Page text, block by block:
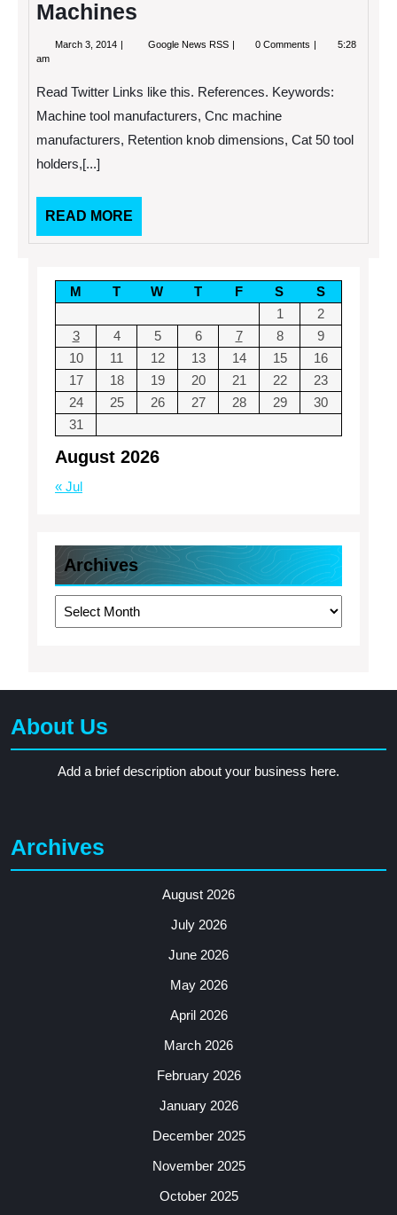
Machines
March 3, 2014 March
Google News RSS The
of
Choosing
Invest
0 Comments
5:28
am
Read Twitter Links like this. References. Keywords:
Machine tool manufacturers, Cnc machine
manufacturers, Retention knob dimensions, Cat 50 tool
holders,[...]
READ MORE
MORE
August 2026
M T W T F S
S
1
2
3
4 5 6 7 8
9
10
11 12 13 14 15
16
17
18 19 20 21 22
23
24
25 26 27 28 29
30
31
« Jul
Archives
Archives
About Us
Add a brief description about your business here.
Archives
August 2026
July 2026
June 2026
May 2026
April 2026
March 2026
February 2026
January 2026
December 2025
November 2025
October 2025